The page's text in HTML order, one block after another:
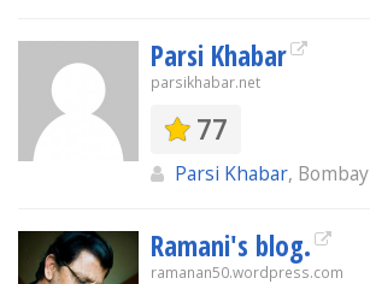
Parsi Khabar
parsikhabar.net
77
Parsi Khabar, Bombay
Ramani's blog.
ramanan50.wordpress.com